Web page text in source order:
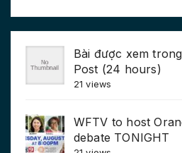
Bài được xem
Post (24 hours)
21 views
WFTV to host
debate TONIGHT